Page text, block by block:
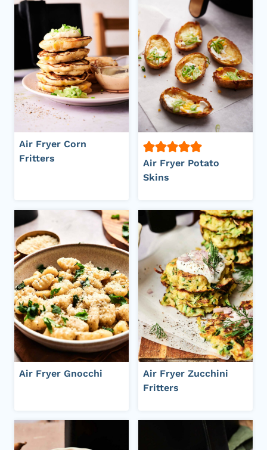
Air Fryer Corn
Fritters
Air Fryer Potato
Skins
Air Fryer Gnocchi
Air Fryer Zucchini
Fritters